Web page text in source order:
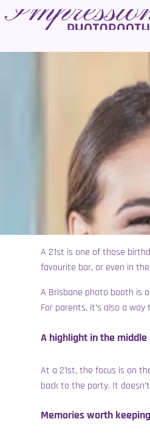
A 21st is one of those
favourite bar, or even in
A Brisbane photo booth is
For parents, it’s also a
A highlight in the
At a 21st, the focus is on
back to the party. It
Memories worth keeping